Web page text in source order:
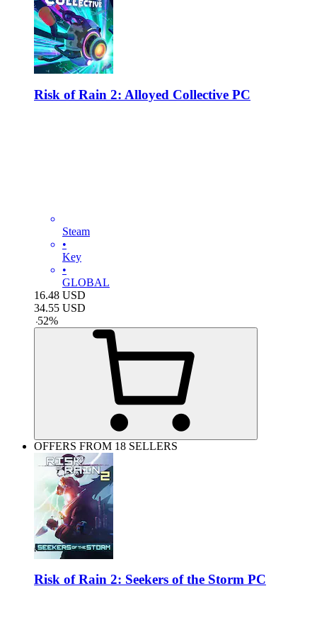
Risk of Rain 2: Alloyed Collective PC
Steam
•
Key
•
GLOBAL
16.48 USD
34.55 USD
-52%
OFFERS FROM 18 SELLERS
Risk of Rain 2: Seekers of the Storm PC